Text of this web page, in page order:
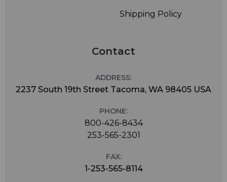
Shipping Policy
Contact
ADDRESS:
2237 South 19th Street Tacoma, WA 98405 USA
PHONE:
800-426-8434
253-565-2301
FAX:
1-253-565-8114